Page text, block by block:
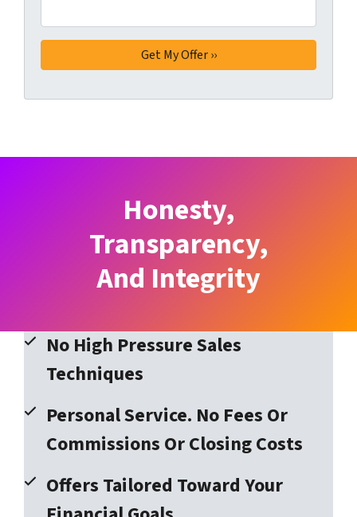
Honesty,
Transparency,
And Integrity
No High Pressure Sales
Techniques
Personal Service. No Fees Or
Commissions Or Closing Costs
Offers Tailored Toward Your